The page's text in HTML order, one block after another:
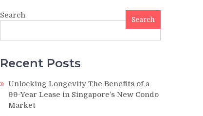
Search Search
Recent Posts
Unlocking Longevity The Benefits of a
99-Year Lease in Singapore’s New Condo
Market